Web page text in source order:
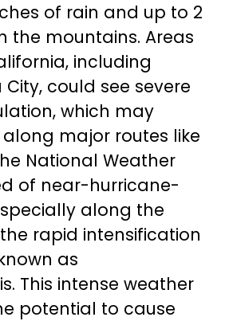
of rain and up to 2
the mountains. Areas
including
could see severe
which may
major routes like
National Weather
of near-hurricane-
along the
rapid intensification
as
This intense weather
potential to cause